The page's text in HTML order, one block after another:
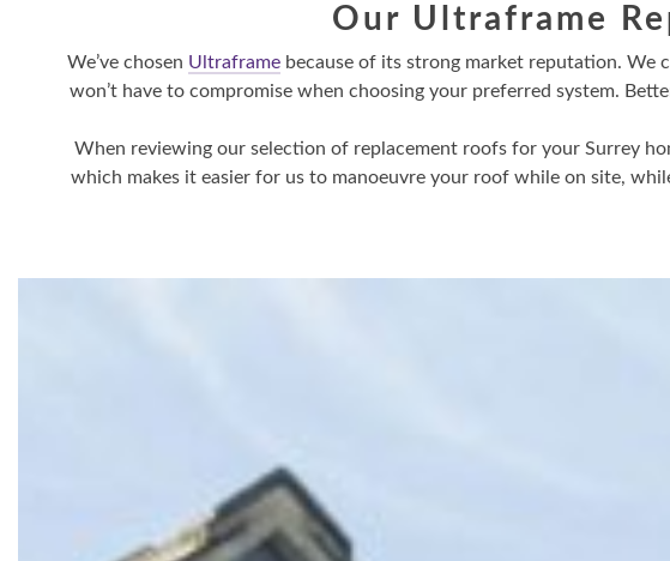
Our Ultraframe
We’ve chosen Ultraframebecause of its strong market reputation. We
won’t have to compromise when choosing your preferred system.
When reviewing our selection of replacement roofs for your Surrey
which makes it easier for us to manoeuvre your roof while on site,